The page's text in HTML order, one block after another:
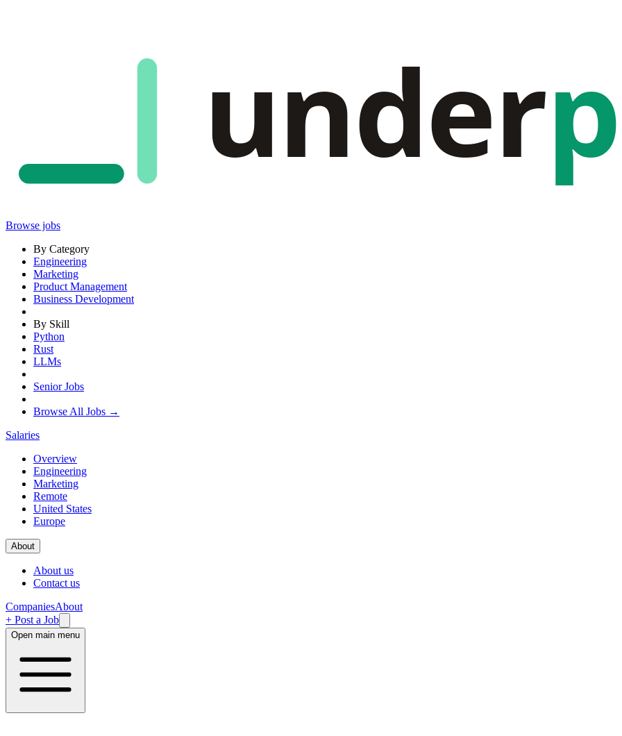
under
Browse jobs
By Category
Engineering
Marketing
Product Management
Business Development
By Skill
Python
Rust
LLMs
Senior Jobs
Browse All Jobs →
Salaries
Overview
Engineering
Marketing
Remote
United States
Europe
About
About us
Contact us
CompaniesAbout
+ Post a Job
Open main menu